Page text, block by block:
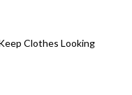
Clothes Looking